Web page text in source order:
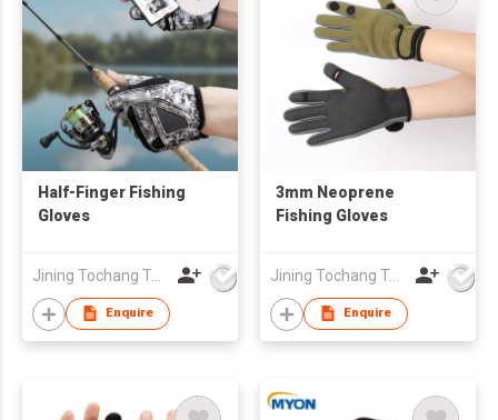
Half-Finger Fishing
Gloves
Jining Tochang Textile Co., Ltd
Enquire
3mm Neoprene
Fishing Gloves
Jining Tochang Textile Co., Ltd
Enquire